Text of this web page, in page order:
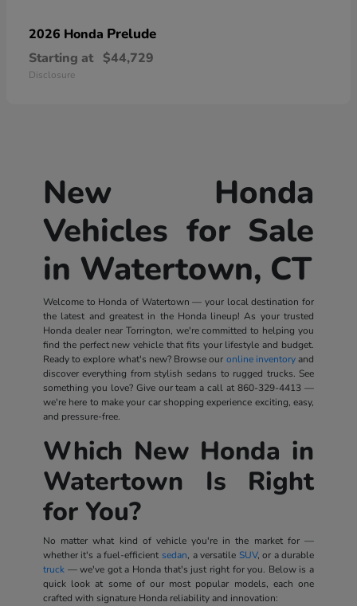
2026 Honda Prelude
Starting at $44,729
Disclosure
New Honda
Vehicles for Sale
in Watertown, CT
Welcome to Honda of Watertown — your local destination for
the latest and greatest in the Honda lineup! As your trusted
Honda dealer near Torrington, we're committed to helping you
find the perfect new vehicle that fits your lifestyle and budget.
Ready to explore what's new? Browse our online inventoryand
discover everything from stylish sedans to rugged trucks. See
something you love? Give our team a call at860-329-4413 —
we're here to make your car shopping experience exciting, easy,
and pressure-free.
Which New Honda in
Watertown Is Right
for You?
No matter what kind of vehicle you're in the market for —
whether it's a fuel-efficient sedan, a versatile SUV, or a durable
truck— we've got a Honda that's just right for you. Below is a
quick look at some of our most popular models, each one
crafted with signature Honda reliability and innovation: